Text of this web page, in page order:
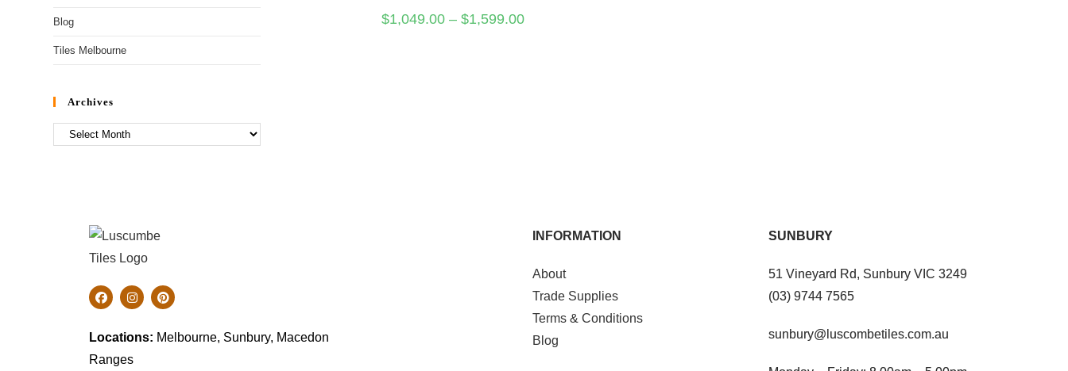
$1,049.00 – $1,599.00
Blog
Tiles Melbourne
Archives
Locations: Melbourne, Sunbury, Macedon
Ranges
INFORMATION
About
Trade Supplies
Terms & Conditions
Blog
SUNBURY
51 Vineyard Rd, Sunbury VIC 3249
(03) 9744 7565
sunbury@luscombetiles.com.au